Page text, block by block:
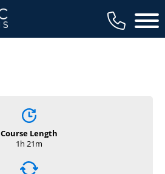
Main
Course Length
1h 21m